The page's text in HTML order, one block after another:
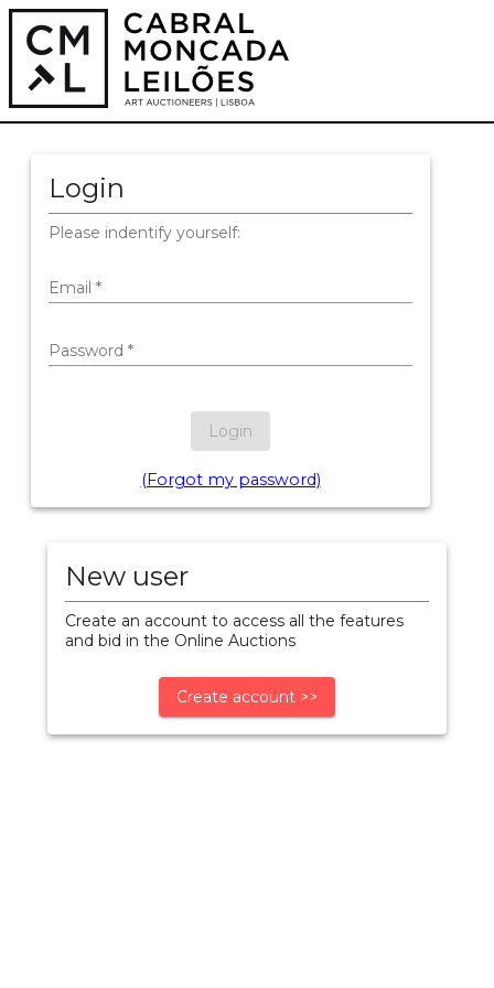
Login
Please indentify yourself:
Email *
Password *
Login
(Forgot my password)
New user
Create an account to access all the features
and bid in the Online Auctions
Create account >>